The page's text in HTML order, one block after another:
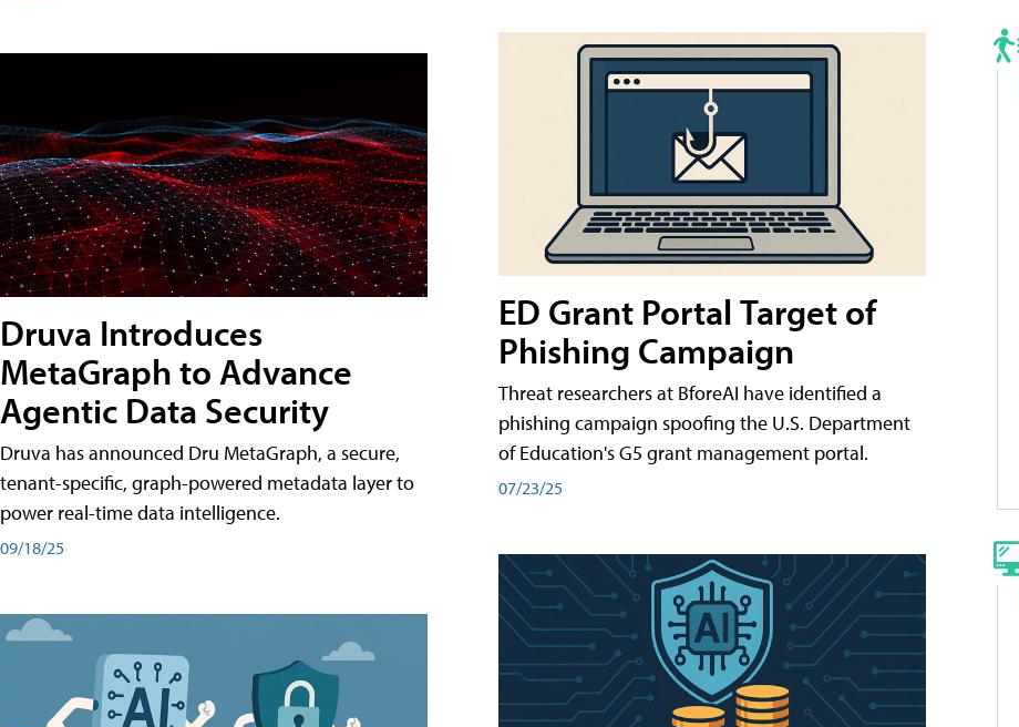
Druva Introduces
MetaGraph to Advance
Agentic Data Security
Druva has announced Dru MetaGraph, a secure,
tenant-specific, graph-powered metadata layer to
power real-time data intelligence.
09/18/25
ED Grant Portal Target of
Phishing Campaign
Threat researchers at BforeAI have identified a
phishing campaign spoofing the U.S. Department
of Education's G5 grant management portal.
07/23/25